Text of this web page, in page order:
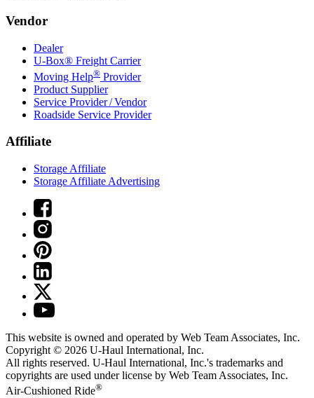
Vendor
Dealer
U-Box® Freight Carrier
Moving Help® Provider
Product Supplier
Service Provider / Vendor
Roadside Service Provider
Affiliate
Storage Affiliate
Storage Affiliate Advertising
This website is owned and operated by Web Team Associates, Inc.
Copyright © 2026 U-Haul International, Inc.
All rights reserved. U-Haul International, Inc.'s trademarks and
copyrights are used under license by Web Team Associates, Inc.
Air-Cushioned Ride®